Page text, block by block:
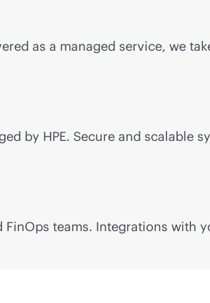
as a managed service, we
by HPE. Secure and scalable
teams. Integrations with